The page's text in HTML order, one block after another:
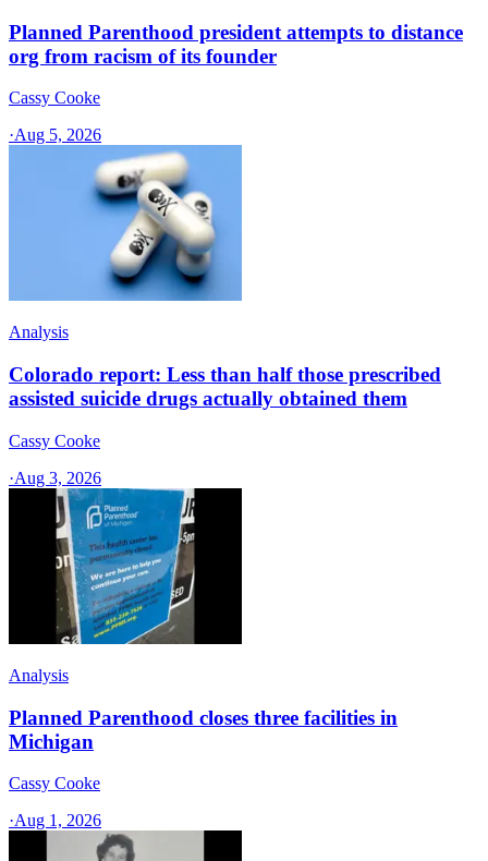
Planned Parenthood president attempts to distance
org from racism of its founder
Cassy Cooke
·Aug 5, 2026
Analysis
Colorado report: Less than half those prescribed
assisted suicide drugs actually obtained them
Cassy Cooke
·Aug 3, 2026
Analysis
Planned Parenthood closes three facilities in
Michigan
Cassy Cooke
·Aug 1, 2026